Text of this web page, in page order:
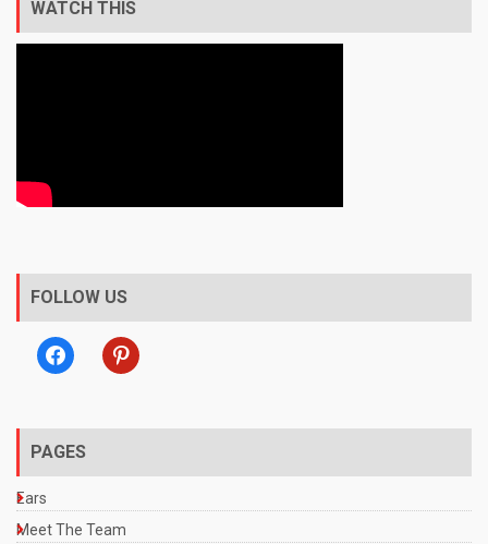
WATCH THIS
FOLLOW US
facebook pinterest
PAGES
Ears
Meet The Team